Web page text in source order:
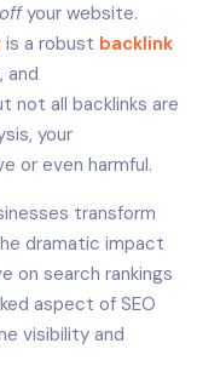
offyour website.
is a robust backlink
and
not all backlinks are
your
or even harmful.
transform
dramatic impact
on search rankings
aspect of SEO
visibility and